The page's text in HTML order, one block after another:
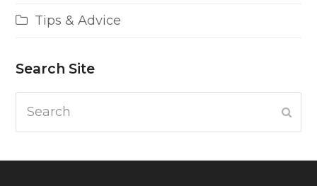
Tips & Advice
Search Site